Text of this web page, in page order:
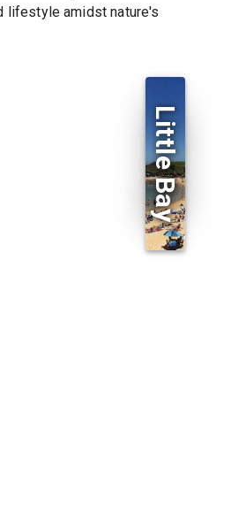
lifestyle amidst nature's
Little Bay